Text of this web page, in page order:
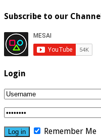
Subscribe to our Channel
Login
Remember Me